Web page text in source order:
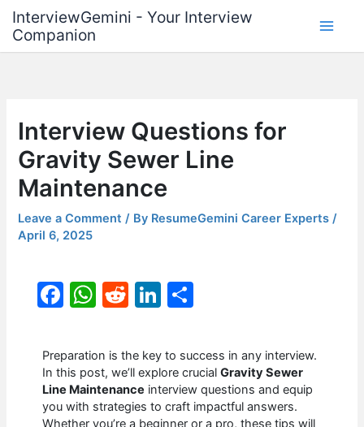
content
InterviewGemini - Your Interview
Companion
Interview Questions for
Gravity Sewer Line
Maintenance
Leave a Comment / By ResumeGemini Career Experts/
April 6, 2025
F
c
e
b
W
at
s
A
R
d
di
t
Li
k
e
dI
ar
e
Preparation is the key to success in any interview.
In this post, we’ll explore crucialGravity Sewer
Line Maintenance interview questions and equip
you with strategies to craft impactful answers.
Whether you’re a beginner or a pro, these tips will